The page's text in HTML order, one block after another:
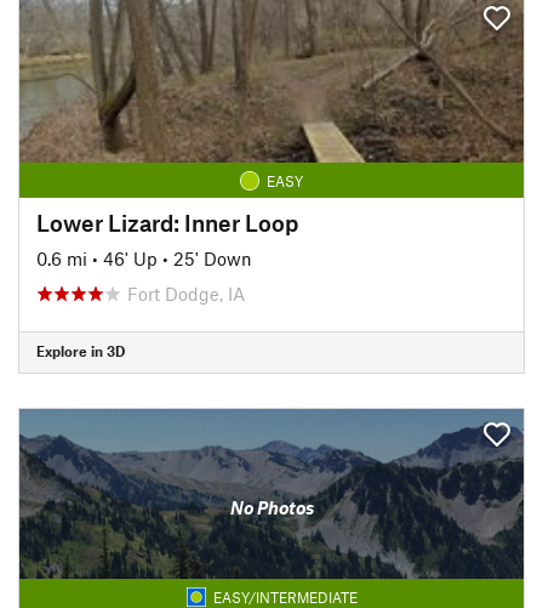
EASY
Lower Lizard: Inner Loop
0.6 mi • 46' Up • 25' Down
Fort Dodge, IA
Explore in 3D
No Photos
EASY/INTERMEDIATE